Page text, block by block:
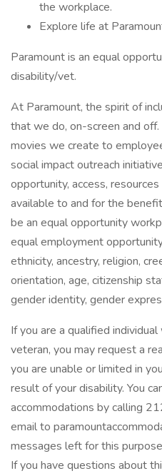
the workplace.
Explore life at
Paramount is an equal
disability/vet.
At Paramount, the spirit of
that we do, on-screen and
movies we create to
social impact outreach
opportunity, access,
available to and for the
be an equal opportunity
equal employment
ethnicity, ancestry, religion,
orientation, age, citizenship
gender identity, gender
If you are a qualified
veteran, you may request a
you are unable or limited in
result of your disability. You
accommodations by calling
email to
messages left for this
If you have questions about